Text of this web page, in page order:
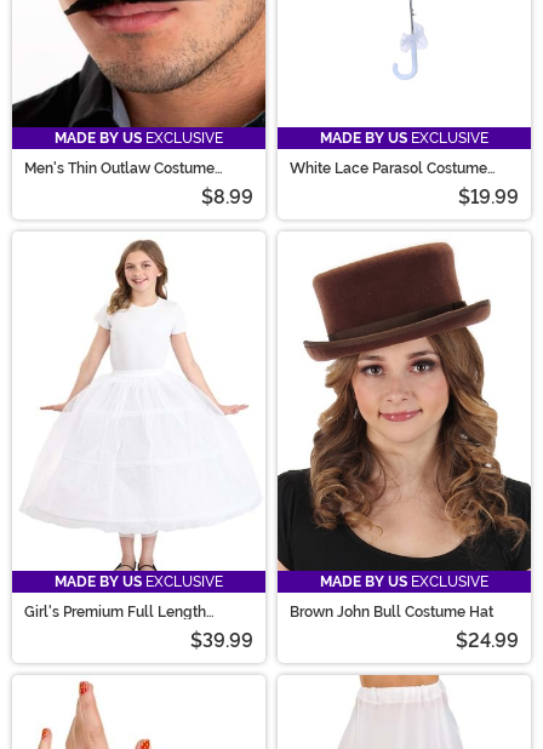
MADE BY US EXCLUSIVE
Men's Thin Outlaw Costume
$8.99
MADE BY US EXCLUSIVE
White Lace Parasol Costume
$19.99
MADE BY US EXCLUSIVE
Girl's Premium Full Length
$39.99
MADE BY US EXCLUSIVE
Brown John Bull Costume Hat
$24.99